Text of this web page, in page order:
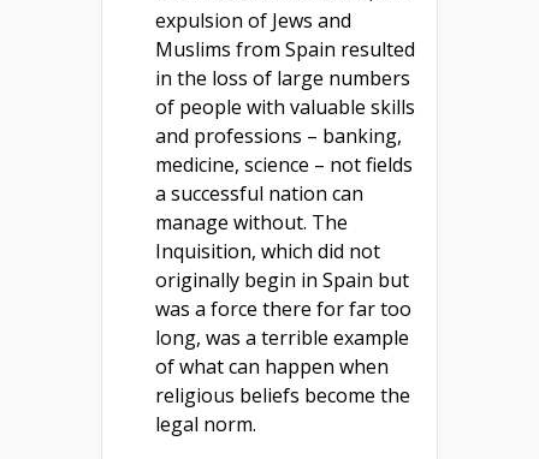
expulsion of Jews and
Muslims from Spain resulted
in the loss of large numbers
of people with valuable skills
and professions – banking,
medicine, science – not fields
a successful nation can
manage without. The
Inquisition, which did not
originally begin in Spain but
was a force there for far too
long, was a terrible example
of what can happen when
religious beliefs become the
legal norm.